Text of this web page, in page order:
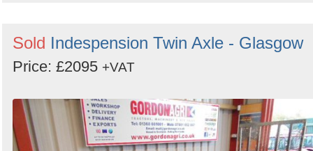
Sold Indespension Twin Axle - Glasgow
Price: £2095 +VAT